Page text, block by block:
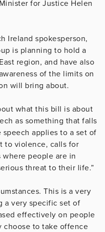
for Justice Helen
Ireland spokesperson,
is planning to hold a
region, and have also
of the limits on
will bring about.
what this bill is about
as something that falls
applies to a set of
to violence, calls for
people are in
threat to their life.”
This is a very
a very specific set of
effectively on people
choose to take offence